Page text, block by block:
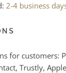
2-4 business
for customers:
Trustly,